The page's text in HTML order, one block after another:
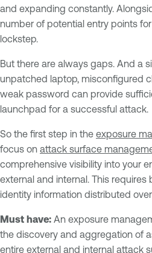
and expanding constantly.
number of potential entry points
lockstep.
But there are always gaps. And a
unpatched laptop, misconfigured
weak password can provide
launchpad for a successful attack.
So the first step in the exposure
focus on attack surface
comprehensive visibility into your
external and internal. This
identity information distributed
Must have: An exposure
the discovery and aggregation of
entire external and internal attack